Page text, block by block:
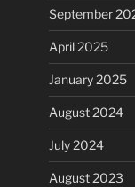
September
April 2025
January 2025
August 2024
July 2024
August 2023